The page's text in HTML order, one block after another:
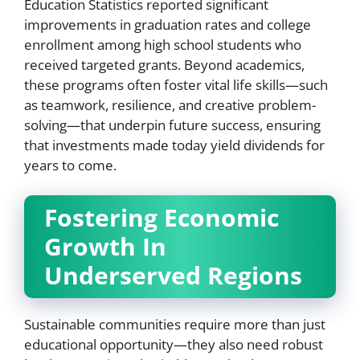
Education Statistics reported significant
improvements in graduation rates and college
enrollment among high school students who
received targeted grants. Beyond academics,
these programs often foster vital life skills—such
as teamwork, resilience, and creative problem-
solving—that underpin future success, ensuring
that investments made today yield dividends for
years to come.
Fostering Economic
Growth In
Underserved Regions
Sustainable communities require more than just
educational opportunity—they also need robust